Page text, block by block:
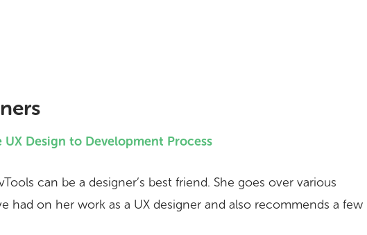
Design to Development Process
can be a designer’s best friend. She goes over various
had on her work as a UX designer and also recommends a few